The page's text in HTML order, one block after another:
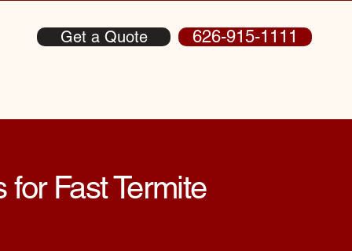
Get a Quote 626-915-1111
Fast Termite